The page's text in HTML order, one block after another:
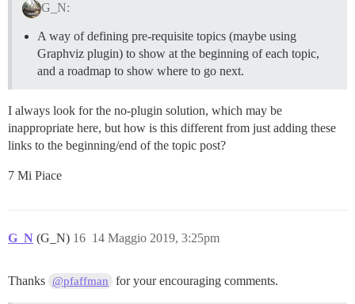
G_N:
A way of defining pre-requisite topics (maybe using
Graphviz plugin) to show at the beginning of each topic,
and a roadmap to show where to go next.
I always look for the no-plugin solution, which may be
inappropriate here, but how is this different from just adding these
links to the beginning/end of the topic post?
7 Mi Piace
G_N (G_N) 14 Maggio 2019, 3:25pm
16
Thanks @pfaffman for your encouraging comments.